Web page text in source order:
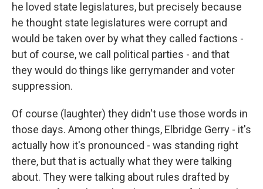
he loved state legislatures, but precisely because
he thought state legislatures were corrupt and
would be taken over by what they called factions -
but of course, we call political parties - and that
they would do things like gerrymander and voter
suppression.
Of course (laughter) they didn't use those words in
those days. Among other things, Elbridge Gerry - it's
actually how it's pronounced - was standing right
there, but that is actually what they were talking
about. They were talking about rules drafted by